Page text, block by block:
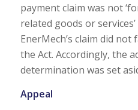
payment claim was not
related goods or
EnerMech’s claim did
the Act. Accordingly, the
determination was set
Appeal